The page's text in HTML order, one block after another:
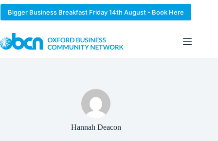
Skip
content
Bigger Business Breakfast Friday 14th August - Book Here
Hannah Deacon